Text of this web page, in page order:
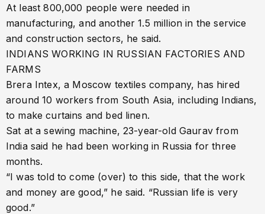
At least 800,000 people were needed in
manufacturing, and another 1.5 million in the service
and construction sectors, he said.
INDIANS WORKING IN RUSSIAN FACTORIES AND
FARMS
Brera Intex, a Moscow textiles company, has hired
around 10 workers from South Asia, including Indians,
to make curtains and bed linen.
Sat at a sewing machine, 23-year-old Gaurav from
India said he had been working in Russia for three
months.
“I was told to come (over) to this side, that the work
and money are good,” he said. “Russian life is very
good.”